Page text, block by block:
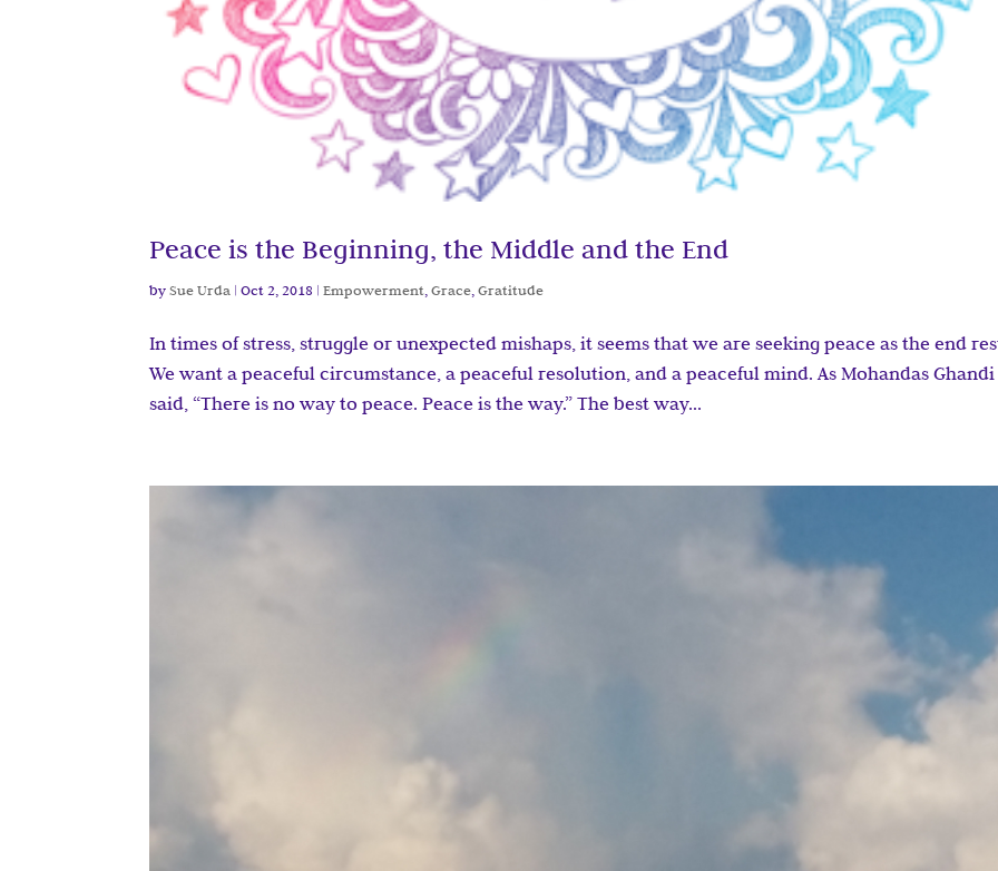
Peace is the Beginning, the Middle and the End
bySue Urda |Oct 2, 2018 |Empowerment ,Grace ,Gratitude
In times of stress, struggle or unexpected mishaps, it seems that we are seeking peace as the end
We want a peaceful circumstance, a peaceful resolution, and a peaceful mind. As Mohandas Ghandi
said, “There is no way to peace. Peace is the way.” The best way...